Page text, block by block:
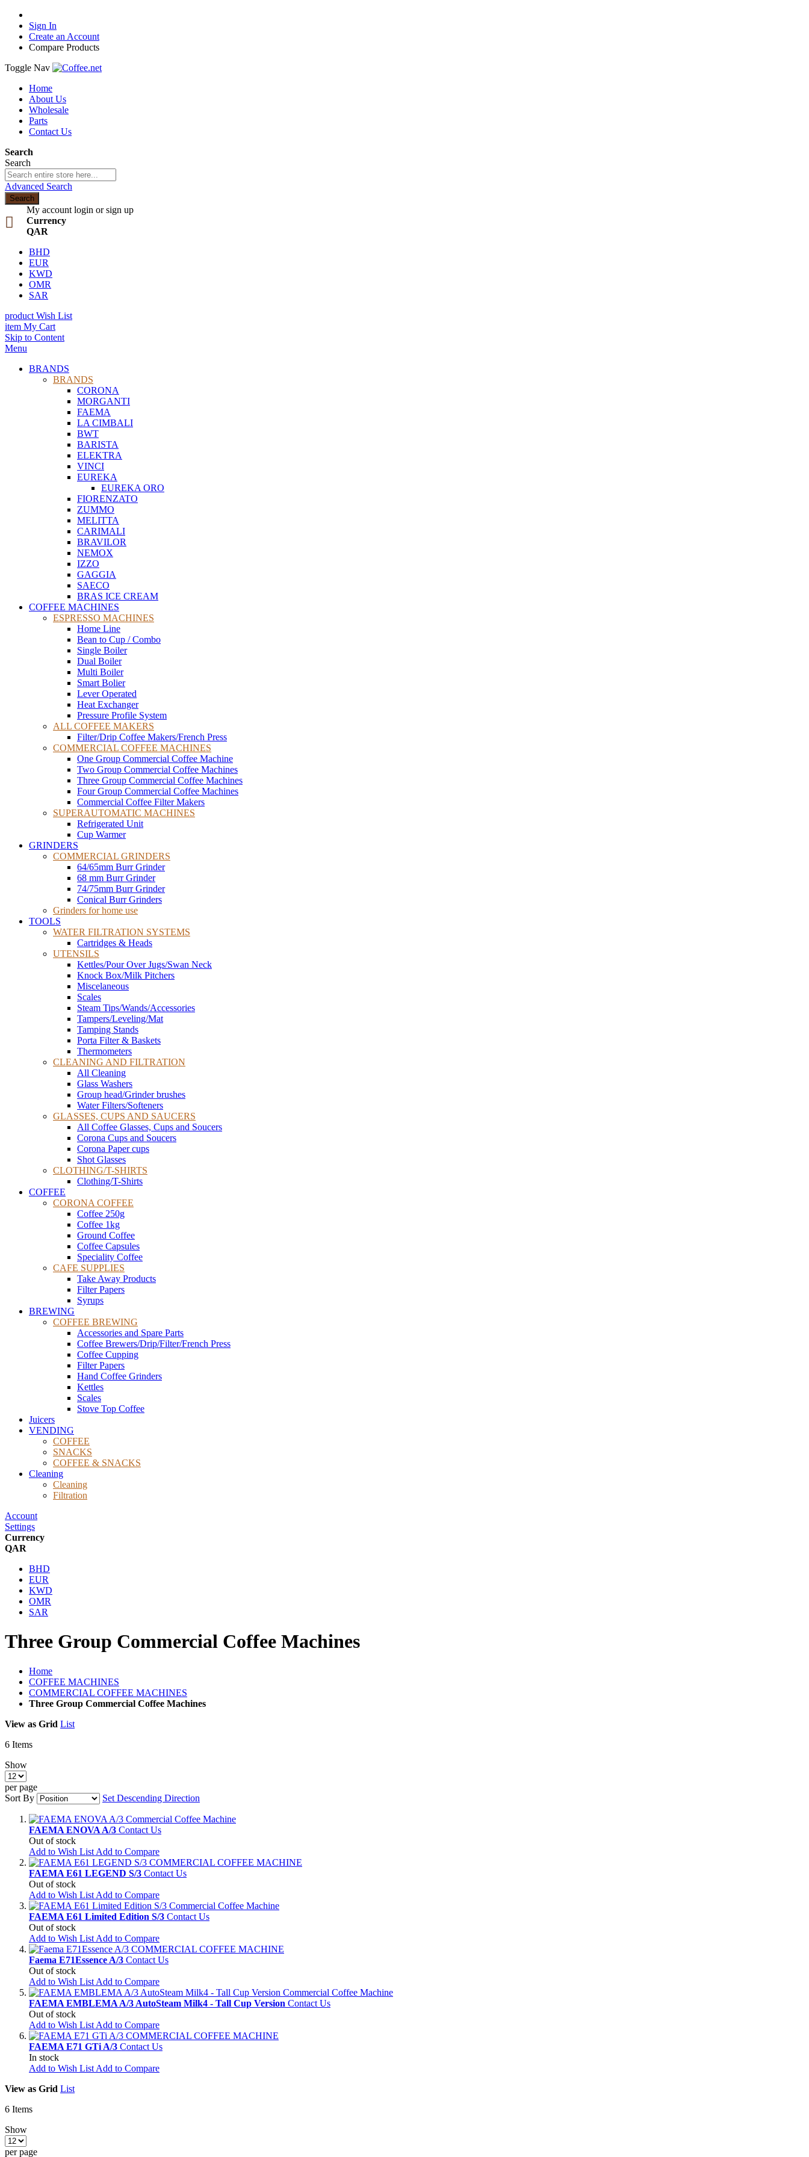
Sign In
Create an Account
Compare Products
Toggle Nav
Home
About Us
Wholesale
Parts
Contact Us
Search
Search
Advanced Search
Search
My account login or sign up
Currency
QAR
BHD
EUR
KWD
OMR
SAR
product Wish List
item My Cart
Skip to Content
Menu
BRANDS
BRANDS
CORONA
MORGANTI
FAEMA
LA CIMBALI
BWT
BARISTA
ELEKTRA
VINCI
EUREKA
EUREKA ORO
FIORENZATO
ZUMMO
MELITTA
CARIMALI
BRAVILOR
NEMOX
IZZO
GAGGIA
SAECO
BRAS ICE CREAM
COFFEE MACHINES
ESPRESSO MACHINES
Home Line
Bean to Cup / Combo
Single Boiler
Dual Boiler
Multi Boiler
Smart Bolier
Lever Operated
Heat Exchanger
Pressure Profile System
ALL COFFEE MAKERS
Filter/Drip Coffee Makers/French Press
COMMERCIAL COFFEE MACHINES
One Group Commercial Coffee Machine
Two Group Commercial Coffee Machines
Three Group Commercial Coffee Machines
Four Group Commercial Coffee Machines
Commercial Coffee Filter Makers
SUPERAUTOMATIC MACHINES
Refrigerated Unit
Cup Warmer
GRINDERS
COMMERCIAL GRINDERS
64/65mm Burr Grinder
68 mm Burr Grinder
74/75mm Burr Grinder
Conical Burr Grinders
Grinders for home use
TOOLS
WATER FILTRATION SYSTEMS
Cartridges & Heads
UTENSILS
Kettles/Pour Over Jugs/Swan Neck
Knock Box/Milk Pitchers
Miscelaneous
Scales
Steam Tips/Wands/Accessories
Tampers/Leveling/Mat
Tamping Stands
Porta Filter & Baskets
Thermometers
CLEANING AND FILTRATION
All Cleaning
Glass Washers
Group head/Grinder brushes
Water Filters/Softeners
GLASSES, CUPS AND SAUCERS
All Coffee Glasses, Cups and Soucers
Corona Cups and Soucers
Corona Paper cups
Shot Glasses
CLOTHING/T-SHIRTS
Clothing/T-Shirts
COFFEE
CORONA COFFEE
Coffee 250g
Coffee 1kg
Ground Coffee
Coffee Capsules
Speciality Coffee
CAFE SUPPLIES
Take Away Products
Filter Papers
Syrups
BREWING
COFFEE BREWING
Accessories and Spare Parts
Coffee Brewers/Drip/Filter/French Press
Coffee Cupping
Filter Papers
Hand Coffee Grinders
Kettles
Scales
Stove Top Coffee
Juicers
VENDING
COFFEE
SNACKS
COFFEE & SNACKS
Cleaning
Cleaning
Filtration
Account
Settings
Currency
QAR
BHD
EUR
KWD
OMR
SAR
Three Group Commercial Coffee Machines
Home
COFFEE MACHINES
COMMERCIAL COFFEE MACHINES
Three Group Commercial Coffee Machines
View as Grid List
6 Items
Show
per page
Sort By
Set Descending Direction
FAEMA ENOVA A/3 Contact Us
Out of stock
Add to Wish List Add to Compare
FAEMA E61 LEGEND S/3 Contact Us
Out of stock
Add to Wish List Add to Compare
FAEMA E61 Limited Edition S/3 Contact Us
Out of stock
Add to Wish List Add to Compare
Faema E71Essence A/3 Contact Us
Out of stock
Add to Wish List Add to Compare
FAEMA EMBLEMA A/3 AutoSteam Milk4 - Tall Cup Version Contact Us
Out of stock
Add to Wish List Add to Compare
FAEMA E71 GTi A/3 Contact Us
In stock
Add to Wish List Add to Compare
View as Grid List
6 Items
Show
per page